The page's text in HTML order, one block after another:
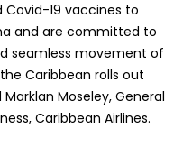
Covid-19 vaccines to
and are committed to
seamless movement of
Caribbean rolls out
Moseley, General
Caribbean Airlines.